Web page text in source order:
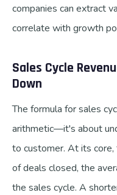
companies can extract
correlate with growth
Sales Cycle
Down
The formula for sales
arithmetic—it's about
to customer. At its
of deals closed, the
the sales cycle. A